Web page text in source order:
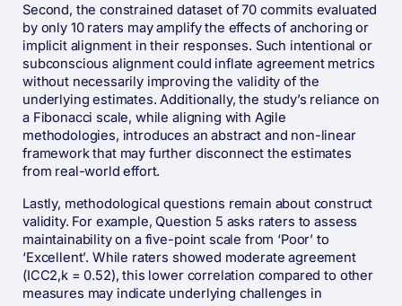
Second, the constrained dataset of 70 commits evaluated
by only 10 raters may amplify the effects of anchoring or
implicit alignment in their responses. Such intentional or
subconscious alignment could inflate agreement metrics
without necessarily improving the validity of the
underlying estimates. Additionally, the study’s reliance on
a Fibonacci scale, while aligning with Agile
methodologies, introduces an abstract and non-linear
framework that may further disconnect the estimates
from real-world effort.
Lastly, methodological questions remain about construct
validity. For example, Question 5 asks raters to assess
maintainability on a five-point scale from ‘Poor’ to
‘Excellent’. While raters showed moderate agreement
(ICC2,k = 0.52), this lower correlation compared to other
measures may indicate underlying challenges in